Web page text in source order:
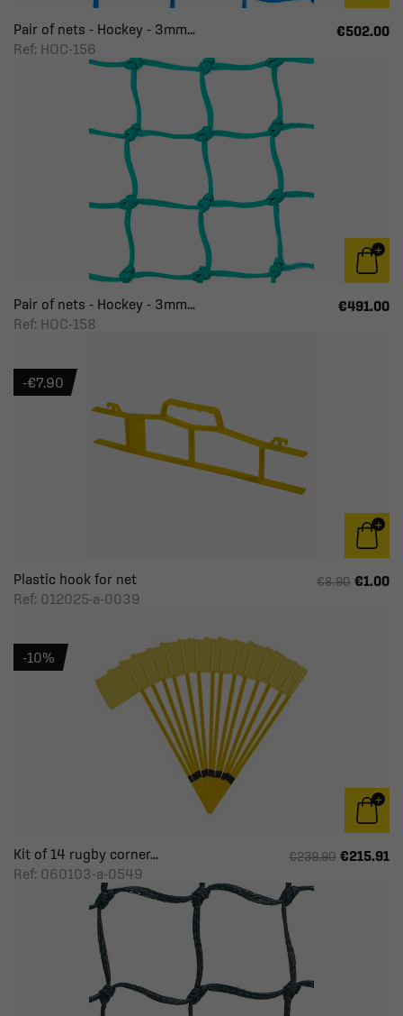
Pair of nets - Hockey - 3mm...
Ref: HOC-156
€502.00
Pair of nets - Hockey - 3mm...
Ref: HOC-158
€491.00
Plastic hook for net
Ref: 012025-a-0039
€8.90 €1.00
-€7.90
Kit of 14 rugby corner...
Ref: 060103-a-0549
€239.90 €215.91
-10%